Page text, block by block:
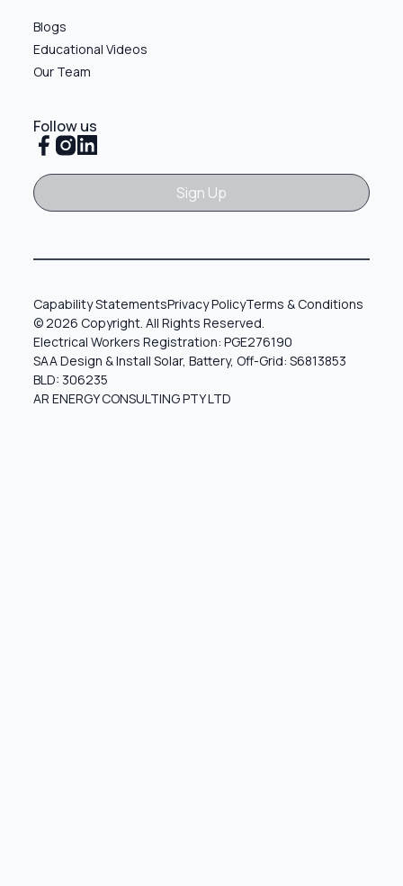
Blogs
Educational Videos
Our Team
Follow us
Sign Up
Sign Up
Electrical Workers Registration: PGE276190
SAA Design & Install Solar, Battery, Off-Grid: S6813853
BLD: 306235
AR ENERGY CONSULTING PTY LTD
© 2026 Copyright. All Rights Reserved.
Capability StatementsPrivacy PolicyTerms & Conditions